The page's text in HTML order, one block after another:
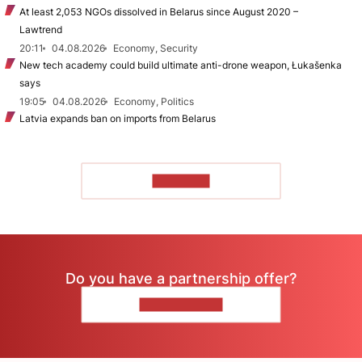
At least 2,053 NGOs dissolved in Belarus since August 2020 –
Lawtrend
20:11
04.08.2026
Economy, Security
New tech academy could build ultimate anti-drone weapon, Łukašenka
says
19:05
04.08.2026
Economy, Politics
Latvia expands ban on imports from Belarus
Do you have a partnership offer?